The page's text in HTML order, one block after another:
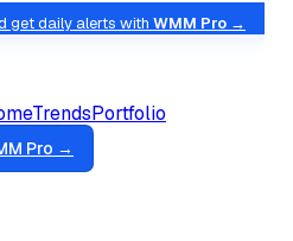
get daily alerts with WMM Pro →
TrendsPortfolio
Pro →